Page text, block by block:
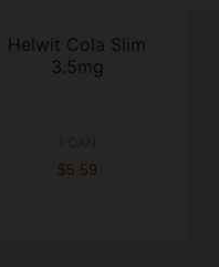
Helwit Cola Slim
3.5mg
$5.59